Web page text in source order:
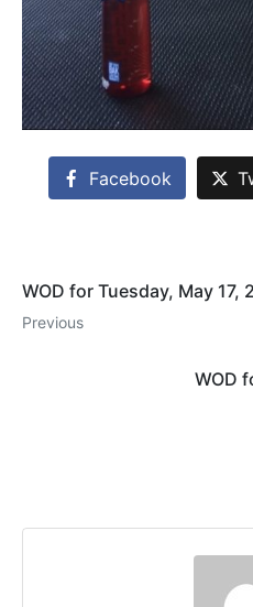
Facebook
WOD for Tuesday, May 17,
Previous
WOD